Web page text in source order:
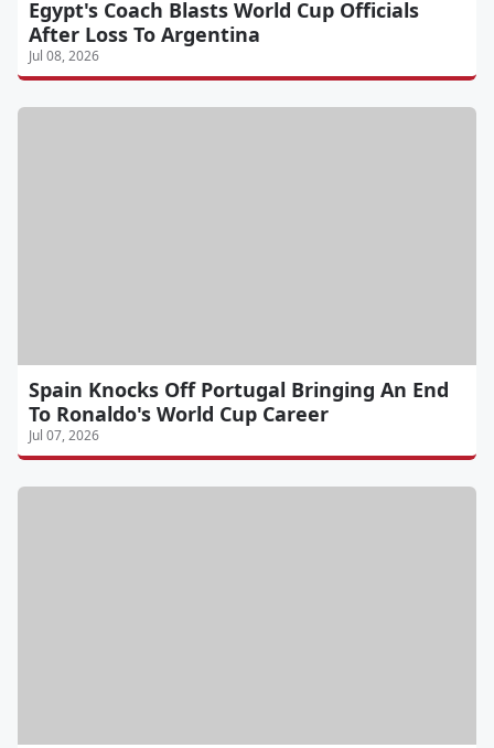
Egypt's Coach Blasts World Cup Officials
After Loss To Argentina
Jul 08, 2026
Spain Knocks Off Portugal Bringing An End
To Ronaldo's World Cup Career
Jul 07, 2026